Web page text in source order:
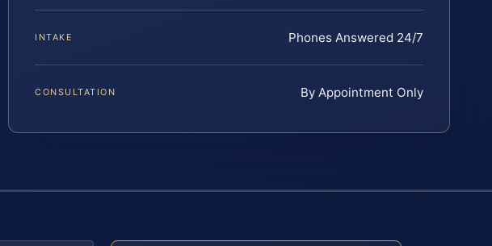
INTAKE Phones Answered 24/7
CONSULTATION By Appointment Only